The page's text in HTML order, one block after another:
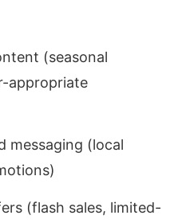
(seasonal
appropriate
messaging (local
(flash sales, limited-